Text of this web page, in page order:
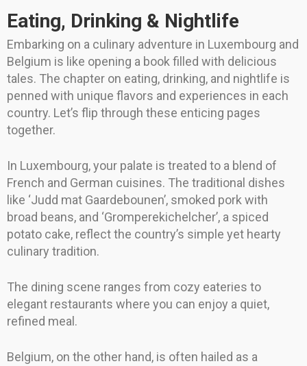
Eating, Drinking & Nightlife
Embarking on a culinary adventure in Luxembourg and
Belgium is like opening a book filled with delicious
tales. The chapter on eating, drinking, and nightlife is
penned with unique flavors and experiences in each
country. Let’s flip through these enticing pages
together.
In Luxembourg, your palate is treated to a blend of
French and German cuisines. The traditional dishes
like ‘Judd mat Gaardebounen’, smoked pork with
broad beans, and ‘Gromperekichelcher’, a spiced
potato cake, reflect the country’s simple yet hearty
culinary tradition.
The dining scene ranges from cozy eateries to
elegant restaurants where you can enjoy a quiet,
refined meal.
Belgium, on the other hand, is often hailed as a